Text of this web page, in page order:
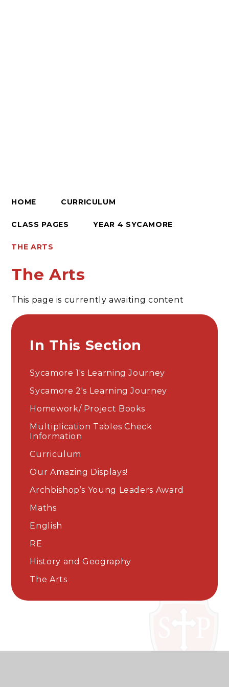
HOME CURRICULUM
CLASS PAGES YEAR 4 SYCAMORE
THE ARTS
The Arts
This page is currently awaiting content
In This Section
Sycamore 1's Learning Journey
Sycamore 2's Learning Journey
Homework/ Project Books
Multiplication Tables Check
Information
Curriculum
Our Amazing Displays!
Archbishop’s Young Leaders Award
Maths
English
RE
History and Geography
The Arts